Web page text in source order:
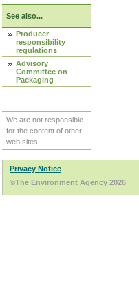
See also...
Producer
responsibility
regulations
Advisory
Committee on
Packaging
We are not responsible
for the content of other
web sites.
Privacy Notice
©The Environment Agency 2026